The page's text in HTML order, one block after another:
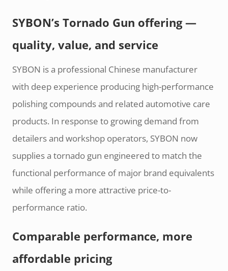
SYBON’s Tornado Gun offering —
quality, value, and service
SYBON is a professional Chinese manufacturer
with deep experience producing high-performance
polishing compounds and related automotive care
products. In response to growing demand from
detailers and workshop operators, SYBON now
supplies a tornado gun engineered to match the
functional performance of major brand equivalents
while offering a more attractive price-to-
performance ratio.
Comparable performance, more
affordable pricing